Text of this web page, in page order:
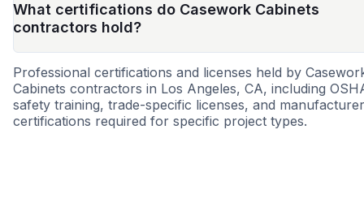
What certifications do Casework Cabinets
contractors hold?
Professional certifications and licenses held by
Cabinets contractors in Los Angeles, CA, including
safety training, trade-specific licenses, and manufacturer
certifications required for specific project types.